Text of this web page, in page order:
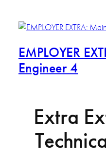
EMPLOYER
Engineer 4
Extra